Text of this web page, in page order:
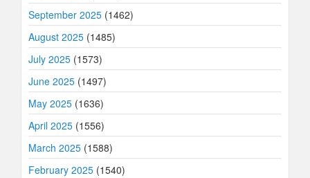
September 2025 (1462)
August 2025 (1485)
July 2025 (1573)
June 2025 (1497)
May 2025 (1636)
April 2025 (1556)
March 2025 (1588)
February 2025 (1540)